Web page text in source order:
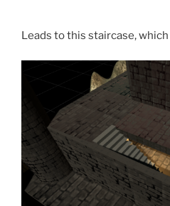
Leads to this staircase,